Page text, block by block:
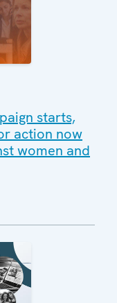
starts,
action now
women and